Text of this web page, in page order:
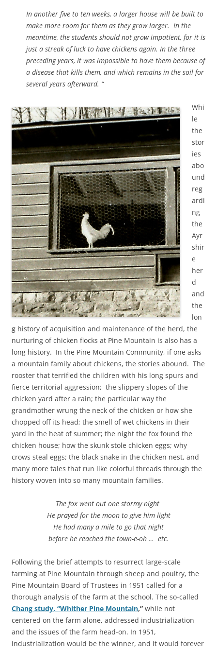
In another five to ten weeks, a larger house will be built to
make more room for them as they grow larger. In the
meantime, the students should not grow impatient, for it is
just a streak of luck to have chickens again. In the three
preceding years, it was impossible to have them because of
a disease that kills them, and which remains in the soil for
several years afterward. “
Whi
le
the
stor
ies
abo
und
reg
ardi
ng
the
Ayr
shir
e
her
d
and
the
lon
g history of acquisition and maintenance of the herd, the
nurturing of chicken flocks at Pine Mountain is also has a
long history. In the Pine Mountain Community, if one asks
a mountain family about chickens, the stories abound. The
rooster that terrified the children with his long spurs and
fierce territorial aggression; the slippery slopes of the
chicken yard after a rain; the particular way the
grandmother wrung the neck of the chicken or how she
chopped off its head; the smell of wet chickens in their
yard in the heat of summer; the night the fox found the
chicken house; how the skunk stole chicken eggs; why
crows steal eggs; the black snake in the chicken nest, and
many more tales that run like colorful threads through the
history woven into so many mountain families.
The fox went out one stormy night
He prayed for the moon to give him light
He had many a mile to go that night
before he reached the town-e-oh … etc.
Following the brief attempts to resurrect large-scale
farming at Pine Mountain through sheep and poultry, the
Pine Mountain Board of Trustees in 1951 called for a
thorough analysis of the farm at the school. The so-called
Chang study, “Whither Pine Mountain,” while not
centered on the farm alone, addressed industrialization
and the issues of the farm head-on. In 1951,
industrialization would be the winner, and it would forever